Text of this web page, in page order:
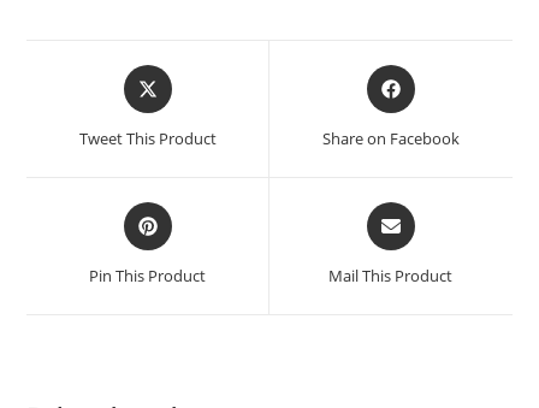
Opens
in
Tweet This Product
Opens
in
Share on Facebook
Opens
in
a
Pin This Product
Opens
in
a
Mail This Product